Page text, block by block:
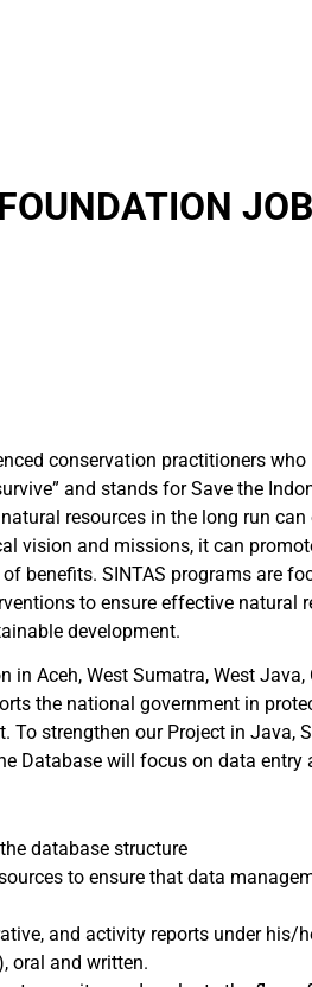
conservation practitioners
and stands for Save the
resources in the long run
vision and missions, it can
benefits. SINTAS programs are
to ensure effective
development.
in Aceh, West Sumatra, West
the national government in
strengthen our Project in Java,
Database will focus on data
database structure
to ensure that data
and activity reports under his/
oral and written.